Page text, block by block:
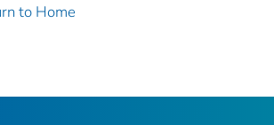
to Home